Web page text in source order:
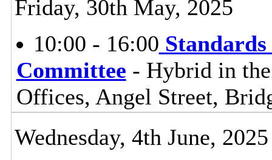
Friday, 30th May, 2025
10:00 - 16:00
Committee - Hybrid in
Offices, Angel Street,
Wednesday, 4th June, 2025